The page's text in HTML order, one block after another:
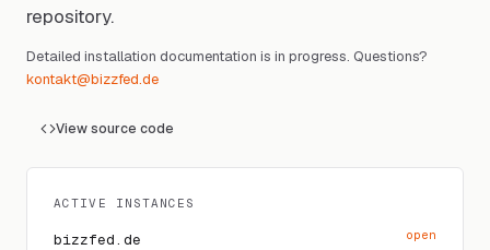
repository.
Detailed installation documentation is in progress. Questions?
kontakt@bizzfed.de
View source code
ACTIVE INSTANCES
bizzfed.de open